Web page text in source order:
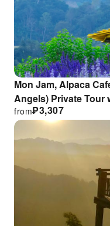
Mon Jam, Alpaca
Angels) Private Tour
Chiang Mai
₱3,307
from